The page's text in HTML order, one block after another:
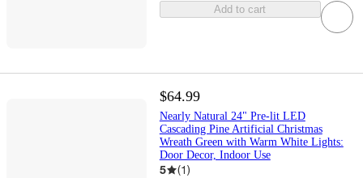
Add to cart
$64.99
Nearly Natural 24" Pre-lit LED
Cascading Pine Artificial Christmas
Wreath Green with Warm White Lights:
Door Decor, Indoor Use
5 (1)